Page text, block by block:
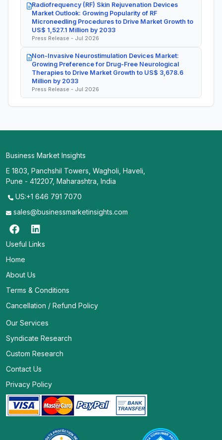
Radiofrequency (RF) Skin Rejuvenation Devices
Market Outlook: Growing Popularity of RF
Microneedling Procedures to Drive Market Growth to
US$ 1,527.1 Million by 2033
Press Release - Jul 2026
Non-Invasive Neurostimulation Devices Market:
Growing Preference for Drug-Free Neurological
Therapies to Drive Market Growth to US$ 3,678.6
Million by 2033
Press Release - Jul 2026
Business Market Insights
E 1803, Panchshil Towers, Wagholi, Haveli,
Pune - 412207, Maharashtra, India
US:+1 646 791 7070
sales@businessmarketinsights.com
Useful Links
Home
About Us
Terms & Conditions
Cancellation / Refund Policy
Our Services
Syndicate Research
Custom Research
Contact Us
Privacy Policy